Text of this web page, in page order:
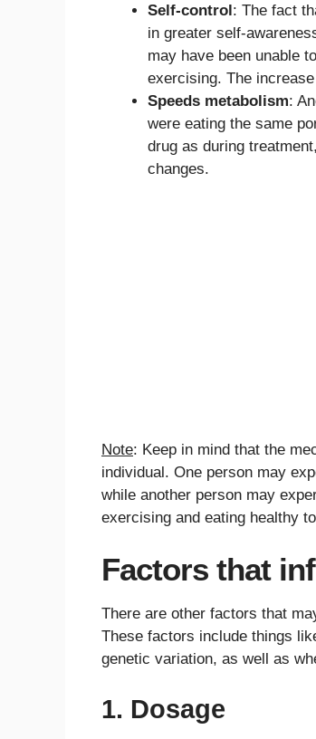
Self-control: The fact
in greater self-
may have been unable
exercising. The
Speeds metabolism:
were eating the same
drug as during
changes.
Note: Keep in mind that the
individual. One person may
while another person may
exercising and eating healthy
Factors that
There are other factors that
These factors include things
genetic variation, as well as
1. Dosage